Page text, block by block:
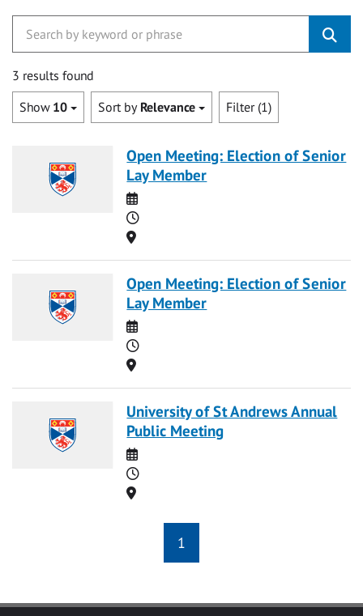
3 results found
Show 10 Sort by Relevance Filter (1)
Open Meeting: Election of Senior
Lay Member
Date
Time
Location
Open Meeting: Election of Senior
Lay Member
Date
Time
Location
University of St Andrews Annual
Public Meeting
Date
Time
Location
1